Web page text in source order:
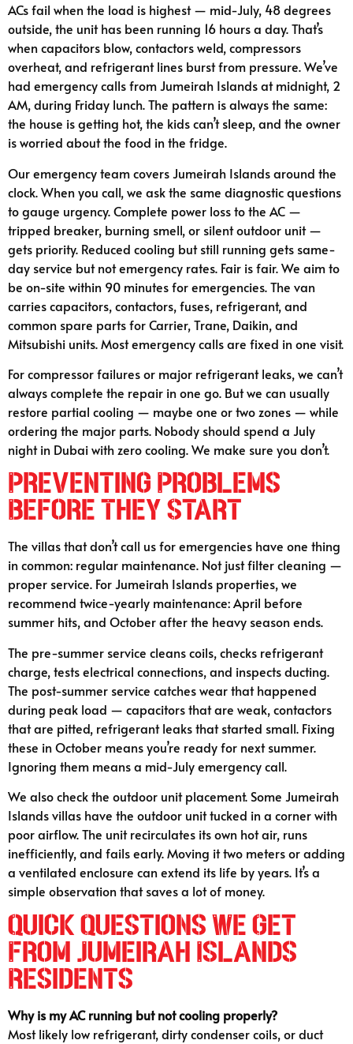
ACs fail when the load is highest — mid-July, 48 degrees
outside, the unit has been running 16 hours a day. That’s
when capacitors blow, contactors weld, compressors
overheat, and refrigerant lines burst from pressure. We’ve
had emergency calls from Jumeirah Islands at midnight, 2
AM, during Friday lunch. The pattern is always the same:
the house is getting hot, the kids can’t sleep, and the owner
is worried about the food in the fridge.
Our emergency team covers Jumeirah Islands around the
clock. When you call, we ask the same diagnostic questions
to gauge urgency. Complete power loss to the AC —
tripped breaker, burning smell, or silent outdoor unit —
gets priority. Reduced cooling but still running gets same-
day service but not emergency rates. Fair is fair. We aim to
be on-site within 90 minutes for emergencies. The van
carries capacitors, contactors, fuses, refrigerant, and
common spare parts for Carrier, Trane, Daikin, and
Mitsubishi units. Most emergency calls are fixed in one visit.
For compressor failures or major refrigerant leaks, we can’t
always complete the repair in one go. But we can usually
restore partial cooling — maybe one or two zones — while
ordering the major parts. Nobody should spend a July
night in Dubai with zero cooling. We make sure you don’t.
Preventing Problems
Before They Start
The villas that don’t call us for emergencies have one thing
in common: regular maintenance. Not just filter cleaning —
proper service. For Jumeirah Islands properties, we
recommend twice-yearly maintenance: April before
summer hits, and October after the heavy season ends.
The pre-summer service cleans coils, checks refrigerant
charge, tests electrical connections, and inspects ducting.
The post-summer service catches wear that happened
during peak load — capacitors that are weak, contactors
that are pitted, refrigerant leaks that started small. Fixing
these in October means you’re ready for next summer.
Ignoring them means a mid-July emergency call.
We also check the outdoor unit placement. Some Jumeirah
Islands villas have the outdoor unit tucked in a corner with
poor airflow. The unit recirculates its own hot air, runs
inefficiently, and fails early. Moving it two meters or adding
a ventilated enclosure can extend its life by years. It’s a
simple observation that saves a lot of money.
Quick Questions We Get
From Jumeirah Islands
Residents
Why is my AC running but not cooling properly?
Most likely low refrigerant, dirty condenser coils, or duct